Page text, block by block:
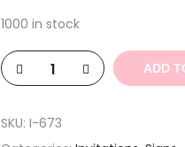
was:
1000 in stock
ADD
SKU: I-673